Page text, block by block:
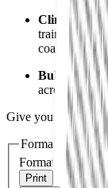
Clinic &
training tool
coaching
Bulk Order
across your
Give your judging
Format
Format
Print